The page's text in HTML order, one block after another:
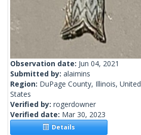
Observation date: Jun 04, 2021
Submitted by: alaimins
Region: DuPage County, Illinois, United
States
Verified by: rogerdowner
Verified date: Mar 30, 2023
Details